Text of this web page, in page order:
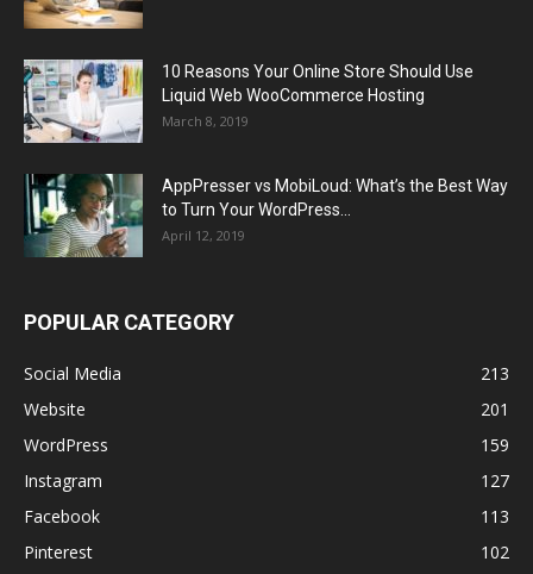
10 Reasons Your Online Store Should Use
Liquid Web WooCommerce Hosting
March 8, 2019
AppPresser vs MobiLoud: What’s the Best Way
to Turn Your WordPress...
April 12, 2019
POPULAR CATEGORY
Social Media
213
Website
201
WordPress
159
Instagram
127
Facebook
113
Pinterest
102